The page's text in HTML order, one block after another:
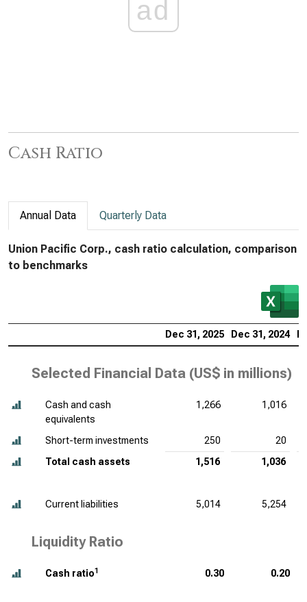
ad
Cash Ratio
Annual Data Quarterly Data
Union Pacific Corp., cash ratio calculation, comparison
to benchmarks
Dec 31, 2025 Dec 31, 2024
Selected Financial Data (US$ in millions)
Cash and cash
equivalents
1,266 1,016
Short-term investments 250
20
Total cash assets
1,516 1,036
Current liabilities 5,014 5,254
Liquidity Ratio
Cash ratio1 0.30 0.20